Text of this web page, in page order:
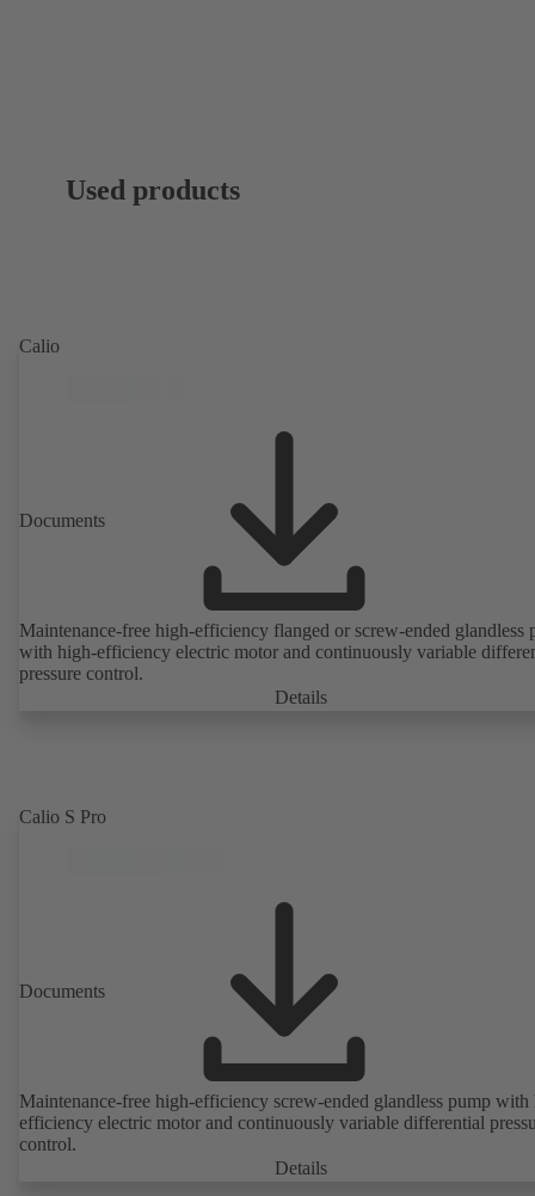
Used products
Calio
Documents
Maintenance-free high-efficiency flanged or screw-ended glandless
with high-efficiency electric motor and continuously variable
pressure control.
Details
Calio S Pro
Documents
Maintenance-free high-efficiency screw-ended glandless pump with
efficiency electric motor and continuously variable differential
control.
Details